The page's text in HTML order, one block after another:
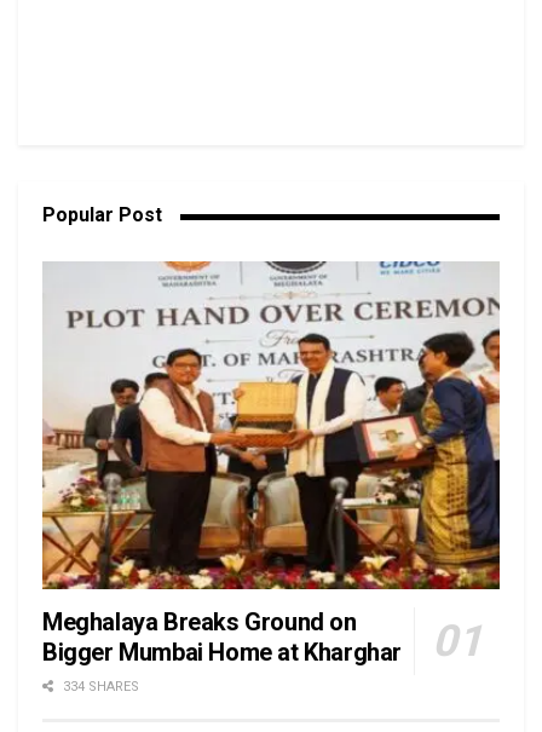
Popular Post
Meghalaya Breaks Ground on
Bigger Mumbai Home at Kharghar
334 SHARES